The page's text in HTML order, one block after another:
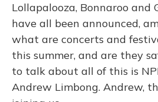
Lollapalooza, Bonnaroo and
have all been announced,
what are concerts and
this summer, and are they
to talk about all of this is
Andrew Limbong. Andrew,